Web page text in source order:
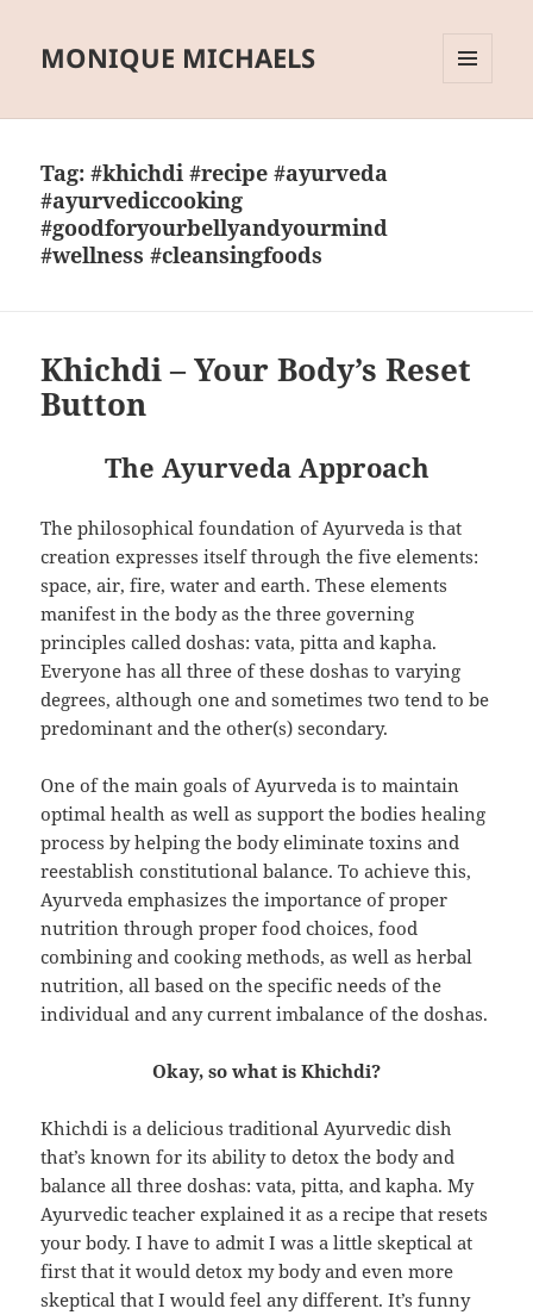
MONIQUE MICHAELS
Tag:#khichdi #recipe #ayurveda
#ayurvediccooking
#goodforyourbellyandyourmind
#wellness #cleansingfoods
Khichdi – Your Body’s Reset
Button
The Ayurveda Approach
The philosophical foundation of Ayurveda is that
creation expresses itself through the five elements:
space, air, fire, water and earth. These elements
manifest in the body as the three governing
principles called doshas: vata, pitta and kapha.
Everyone has all three of these doshas to varying
degrees, although one and sometimes two tend to be
predominant and the other(s) secondary.
One of the main goals of Ayurveda is to maintain
optimal health as well as support the bodies healing
process by helping the body eliminate toxins and
reestablish constitutional balance. To achieve this,
Ayurveda emphasizes the importance of proper
nutrition through proper food choices, food
combining and cooking methods, as well as herbal
nutrition, all based on the specific needs of the
individual and any current imbalance of the doshas.
Okay, so what is Khichdi?
Khichdi is a delicious traditional Ayurvedic dish
that’s known for its ability to detox the body and
balance all three doshas: vata, pitta, and kapha. My
Ayurvedic teacher explained it as a recipe that resets
your body. I have to admit I was a little skeptical at
first that it would detox my body and even more
skeptical that I would feel any different. It’s funny